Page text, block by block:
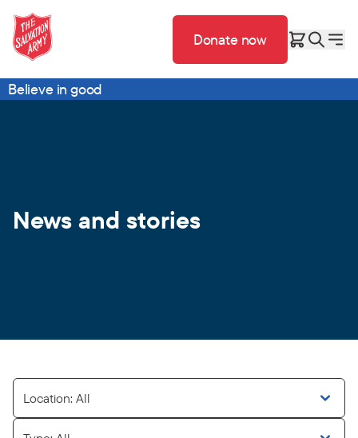
Donate now
Believe in good
News and stories
Location: All